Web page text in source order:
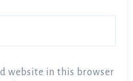
website in this browser